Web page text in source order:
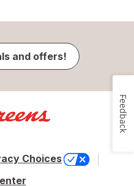
and offers!
Choices
Feedback